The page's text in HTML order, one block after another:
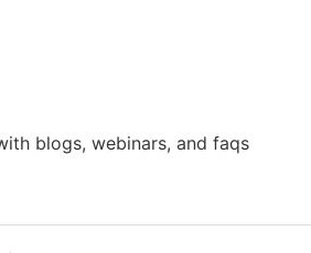
blogs, webinars, and faqs